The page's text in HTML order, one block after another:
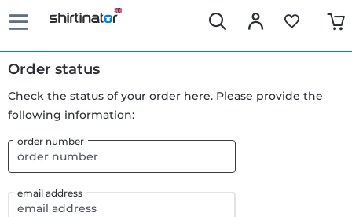
Order status
Check the status of your order here. Please provide the
following information:
order number
email address